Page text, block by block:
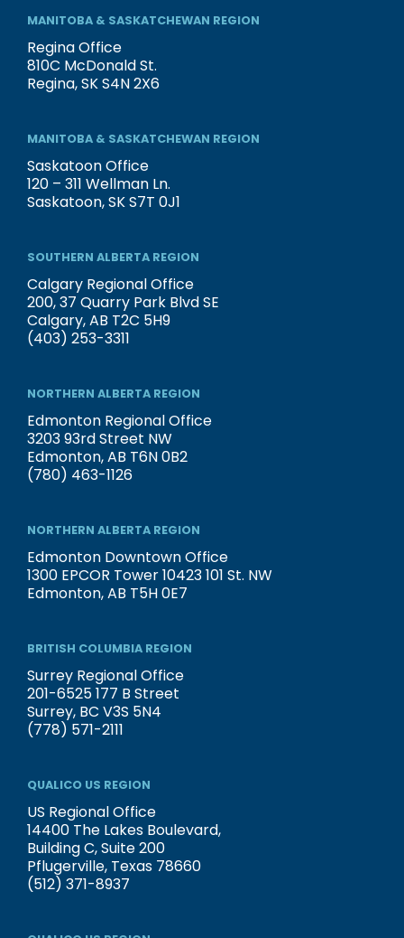
MANITOBA & SASKATCHEWAN REGION
Regina Office
810C McDonald St.
Regina, SK S4N 2X6
MANITOBA & SASKATCHEWAN REGION
Saskatoon Office
120 – 311 Wellman Ln.
Saskatoon, SK S7T 0J1
SOUTHERN ALBERTA REGION
Calgary Regional Office
200, 37 Quarry Park Blvd SE
Calgary, AB T2C 5H9
(403) 253-3311
NORTHERN ALBERTA REGION
Edmonton Regional Office
3203 93rd Street NW
Edmonton, AB T6N 0B2
(780) 463-1126
NORTHERN ALBERTA REGION
Edmonton Downtown Office
1300 EPCOR Tower 10423 101 St. NW
Edmonton, AB T5H 0E7
BRITISH COLUMBIA REGION
Surrey Regional Office
201-6525 177 B Street
Surrey, BC V3S 5N4
(778) 571-2111
QUALICO US REGION
US Regional Office
14400 The Lakes Boulevard,
Building C, Suite 200
Pflugerville, Texas 78660
(512) 371-8937